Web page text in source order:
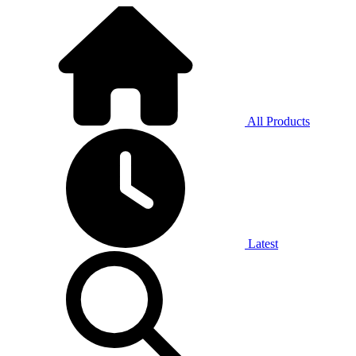
All Products
Latest